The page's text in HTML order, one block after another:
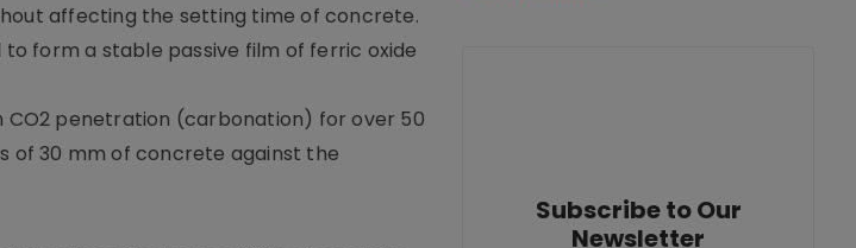
affecting the setting time of concrete.
form a stable passive film of ferric oxide
penetration (carbonation) for over 50
of 30 mm of concrete against the
Subscribe to Our
Newsletter